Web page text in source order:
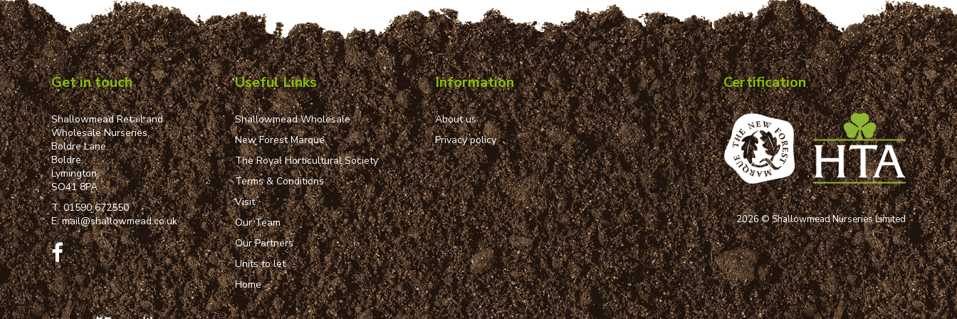
Get in touch
Shallowmead Retail and
Wholesale Nurseries,
Boldre Lane,
Boldre,
Lymington,
SO41 8PA
T:01590 672550
E:mail@shallowmead.co.uk
Useful Links
Shallowmead Wholesale
New Forest Marque
The Royal Horticultural Society
Terms & Conditions
Visit
Our Team
Our Partners
Units to let
Home
Information
About us
Privacy policy
Certification
2026 © Shallowmead Nurseries Limited